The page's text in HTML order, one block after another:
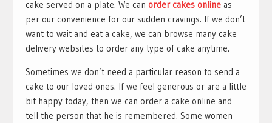
cake served on a plate. We can order cakes onlineas
per our convenience for our sudden cravings. If we don’t
want to wait and eat a cake, we can browse many cake
delivery websites to order any type of cake anytime.
Sometimes we don’t need a particular reason to send a
cake to our loved ones. If we feel generous or are a little
bit happy today, then we can order a cake online and
tell the person that he is remembered. Some women